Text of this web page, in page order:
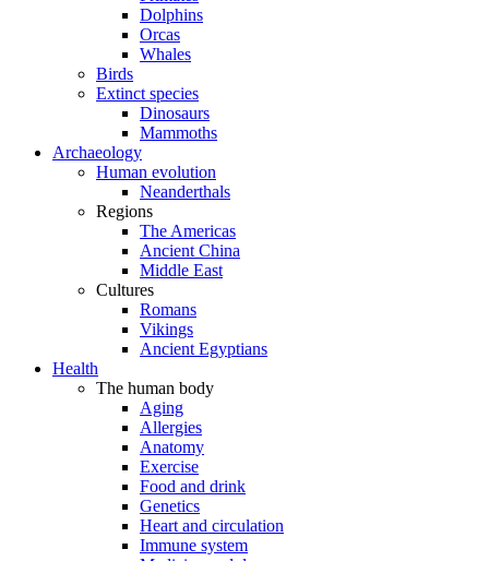
Dolphins
Orcas
Whales
Birds
Extinct species
Dinosaurs
Mammoths
Archaeology
Human evolution
Neanderthals
Regions
The Americas
Ancient China
Middle East
Cultures
Romans
Vikings
Ancient Egyptians
Health
The human body
Aging
Allergies
Anatomy
Exercise
Food and drink
Genetics
Heart and circulation
Immune system